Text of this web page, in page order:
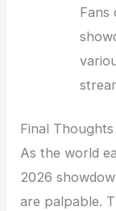
Fans
Final
As the world
2026
are palpable.